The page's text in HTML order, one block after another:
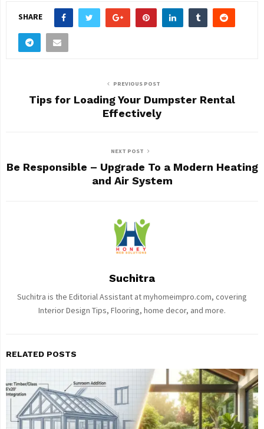
SHARE
PREVIOUS POST
Tips for Loading Your Dumpster Rental
Effectively
NEXT POST
Be Responsible – Upgrade To a Modern Heating
and Air System
Suchitra
Suchitra is the Editorial Assistant at myhomeimpro.com, covering
Interior Design Tips, Flooring, home decor, and more.
RELATED POSTS